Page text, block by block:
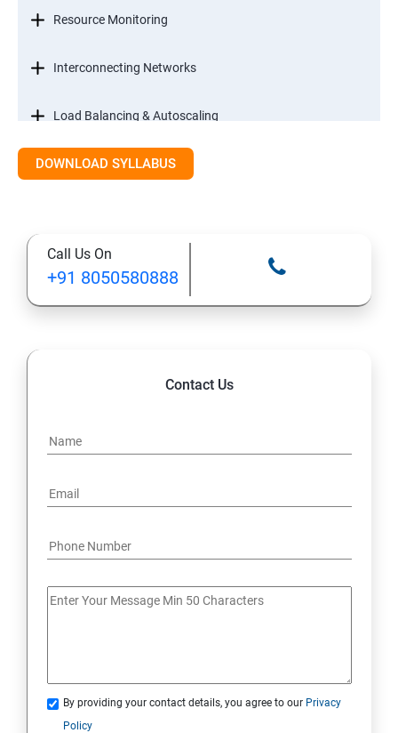
Resource Monitoring
Interconnecting Networks
Load Balancing & Autoscaling
Google Kubernetes Engine
Cloud Migrations
DOWNLOAD SYLLABUS
Call Us On
+91 8050580888
Contact Us
By providing your contact details, you agree to our Privacy
Policy